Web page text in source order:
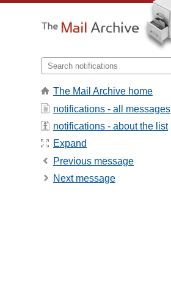
The Mail Archive home
notifications - all messages
notifications - about the list
Expand
Previous message
Next message